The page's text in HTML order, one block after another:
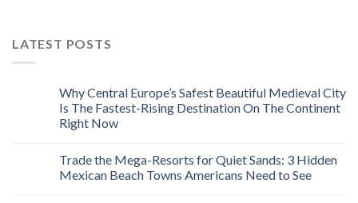
LATEST POSTS
Why Central Europe’s Safest Beautiful Medieval City
Is The Fastest-Rising Destination On The Continent
Right Now
Trade the Mega-Resorts for Quiet Sands: 3 Hidden
Mexican Beach Towns Americans Need to See